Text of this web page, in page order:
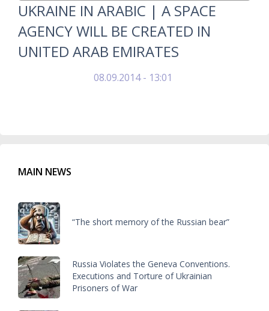
UKRAINE IN ARABIC | A SPACE
AGENCY WILL BE CREATED IN
UNITED ARAB EMIRATES
08.09.2014 - 13:01
MAIN NEWS
“The short memory of the Russian bear”
Russia Violates the Geneva Conventions.
Executions and Torture of Ukrainian
Prisoners of War